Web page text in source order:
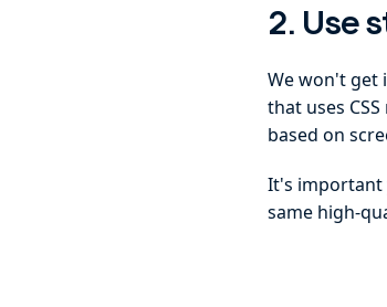
2. Use
We won't
that uses
based on
It's important
same high-